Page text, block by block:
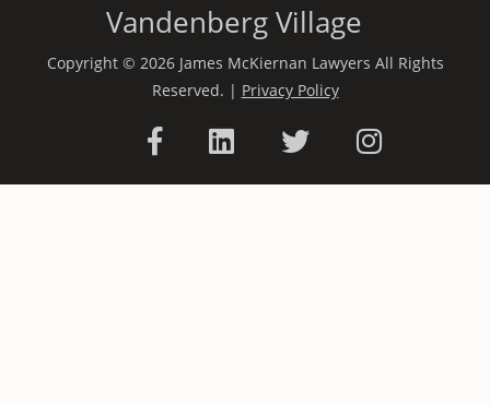
Vandenberg Village
Copyright © 2026 James McKiernan Lawyers All Rights
Reserved. | Privacy Policy